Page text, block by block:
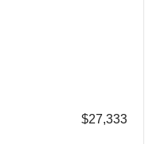
$27,333